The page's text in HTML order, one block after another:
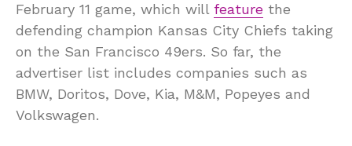
February 11 game, which will feature the
defending champion Kansas City Chiefs taking
on the San Francisco 49ers. So far, the
advertiser list includes companies such as
BMW, Doritos, Dove, Kia, M&M, Popeyes and
Volkswagen.